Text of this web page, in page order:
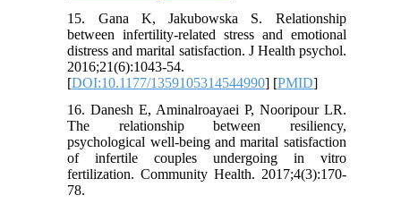
15. Gana K, Jakubowska S. Relationship
between infertility-related stress and emotional
distress and marital satisfaction. J Health psychol.
2016;21(6):1043-54.
[DOI:10.1177/1359105314544990] [PMID]
16. Danesh E, Aminalroayaei P, Nooripour LR.
The relationship between resiliency,
psychological well-being and marital satisfaction
of infertile couples undergoing in vitro
fertilization. Community Health. 2017;4(3):170-
78.